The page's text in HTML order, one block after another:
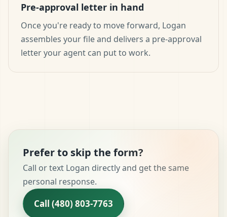
Pre-approval letter in hand
Once you're ready to move forward, Logan
assembles your file and delivers a pre-approval
letter your agent can put to work.
Prefer to skip the form?
Call or text Logan directly and get the same
personal response.
Call (480) 803-7763